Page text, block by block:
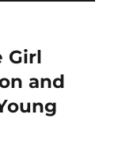
Girl
and